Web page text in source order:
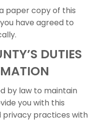
paper copy of this
have agreed to
DUTIES
by law to maintain
you with this
privacy practices with